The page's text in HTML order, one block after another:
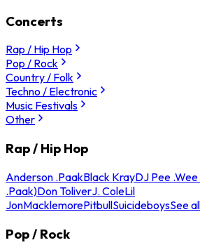
Concerts
Rap / Hip Hop
Pop / Rock
Country / Folk
Techno / Electronic
Music Festivals
Other
Rap / Hip Hop
Anderson .PaakBlack KrayDJ Pee
.Paak)Don ToliverJ. ColeLil
JonMacklemorePitbullSuicideboysSee
Pop / Rock